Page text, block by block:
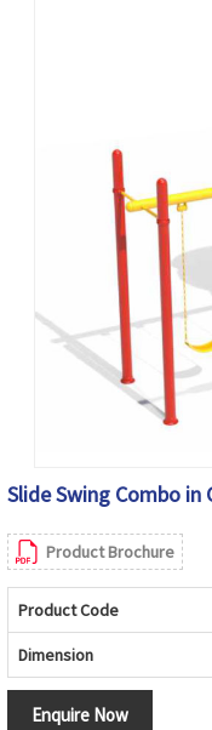
Slide Swing Combo in
Product Brochure
Product Code
Dimension
Enquire Now